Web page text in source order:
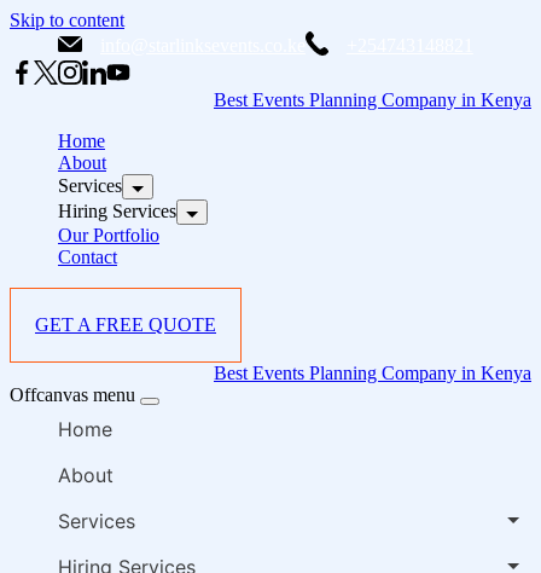
Skip to content
Best Events Planning Company in Kenya
Home
About
Services
Hiring Services
Our Portfolio
Contact
GET A FREE QUOTE
Best Events Planning Company in Kenya
Offcanvas menu
Home
About
Services
Hiring Services